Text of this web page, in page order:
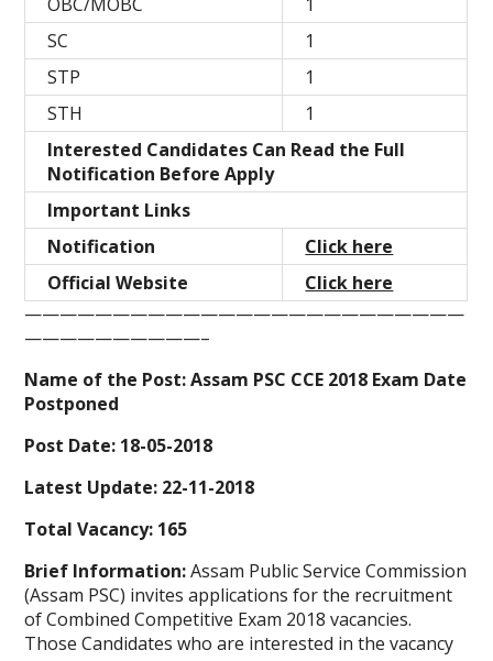
SC
1
STP
1
STH
1
Interested Candidates Can Read the Full
Notification Before Apply
Important Links
Notification
Click here
Official Website
Click here
—————————————————————————
——————————–
Name of the Post: Assam PSC CCE 2018 Exam Date
Postponed
Post Date: 18-05-2018
Latest Update: 22-11-2018
Total Vacancy: 165
Brief Information:Assam Public Service Commission
(Assam PSC) invites applications for the recruitment
of Combined Competitive Exam 2018 vacancies.
Those Candidates who are interested in the vacancy